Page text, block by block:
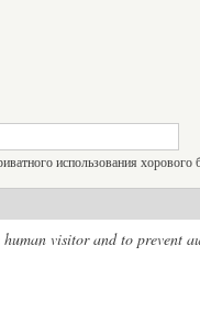
использования хорового
visitor and to prevent